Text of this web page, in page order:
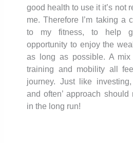
good health to use it it’s not
me. Therefore I’m taking a
to my fitness, to help
opportunity to enjoy the
as long as possible. A mix
training and mobility all
journey. Just like
and often’ approach
in the long run!